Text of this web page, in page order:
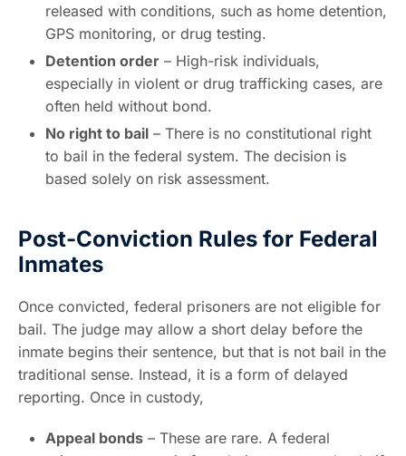
released with conditions, such as home detention,
GPS monitoring, or drug testing.
Detention order – High-risk individuals,
especially in violent or drug trafficking cases, are
often held without bond.
No right to bail – There is no constitutional right
to bail in the federal system. The decision is
based solely on risk assessment.
Post-Conviction Rules for Federal
Inmates
Once convicted, federal prisoners are not eligible for
bail. The judge may allow a short delay before the
inmate begins their sentence, but that is not bail in the
traditional sense. Instead, it is a form of delayed
reporting. Once in custody,
Appeal bonds – These are rare. A federal